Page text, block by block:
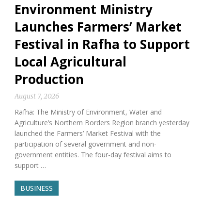
Environment Ministry
Launches Farmers’ Market
Festival in Rafha to Support
Local Agricultural
Production
August 7, 2026
Rafha: The Ministry of Environment, Water and
Agriculture’s Northern Borders Region branch yesterday
launched the Farmers’ Market Festival with the
participation of several government and non-
government entities. The four-day festival aims to
support …
BUSINESS